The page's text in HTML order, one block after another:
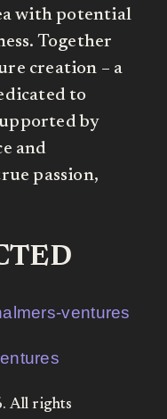
with potential
Together
creation – a
to
by
and
passion,
ventures
All rights